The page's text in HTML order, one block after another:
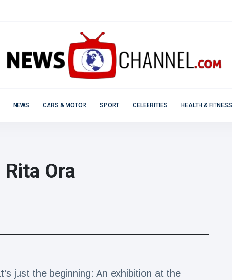
NEWS CARS & MOTOR SPORT CELEBRITIES HEALTH & FITNESS
Ora
just the beginning: An exhibition at the